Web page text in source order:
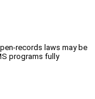
records laws may be
programs fully